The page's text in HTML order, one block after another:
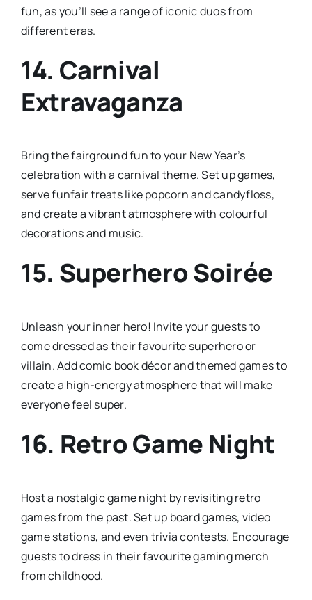
fun, as you’ll see a range of iconic duos from
different eras.
14. Carnival
Extravaganza
Bring the fairground fun to your New Year’s
celebration with a carnival theme. Set up games,
serve funfair treats like popcorn and candyfloss,
and create a vibrant atmosphere with colourful
decorations and music.
15. Superhero Soirée
Unleash your inner hero! Invite your guests to
come dressed as their favourite superhero or
villain. Add comic book décor and themed games to
create a high-energy atmosphere that will make
everyone feel super.
16. Retro Game Night
Host a nostalgic game night by revisiting retro
games from the past. Set up board games, video
game stations, and even trivia contests. Encourage
guests to dress in their favourite gaming merch
from childhood.